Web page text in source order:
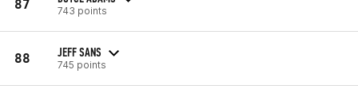
87 743 points
88 JEFF SANS
745 points